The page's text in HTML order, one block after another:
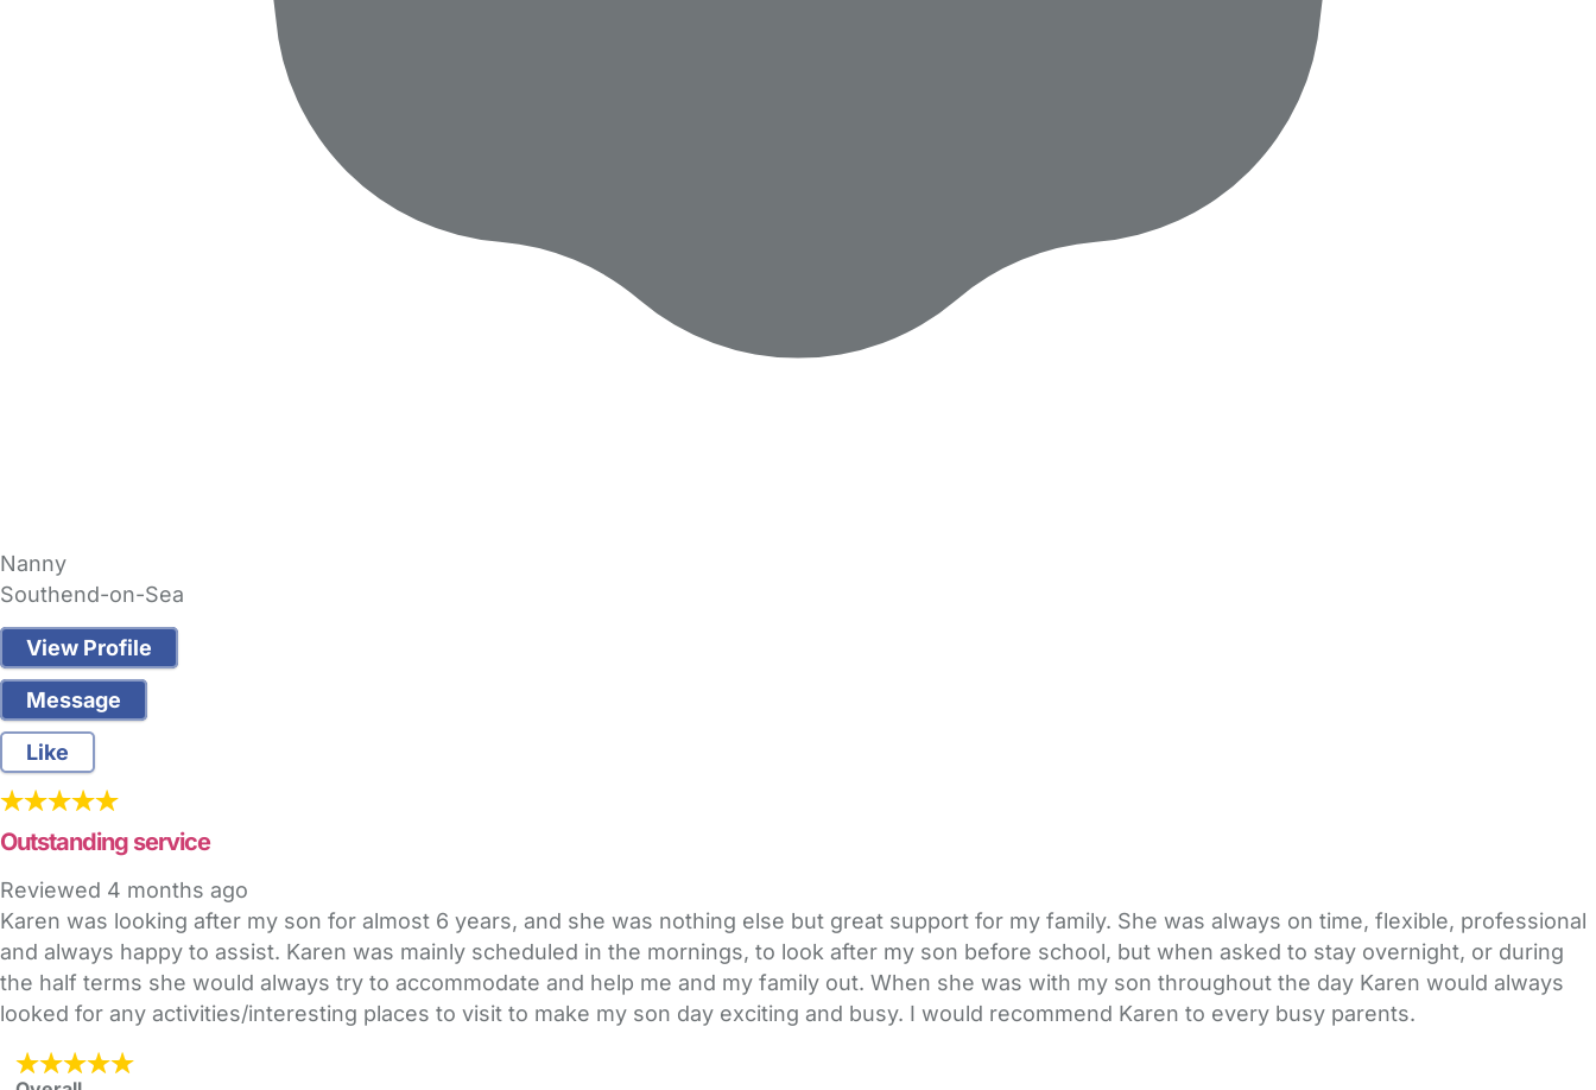
Nanny
Southend-on-Sea
View Profile
Message
Like
Outstanding service
Reviewed 4 months ago
Karen was looking after my son for almost 6 years, and she was nothing else but great support for my family. She was always on time, flexible, professional
and always happy to assist. Karen was mainly scheduled in the mornings, to look after my son before school, but when asked to stay overnight, or during
the half terms she would always try to accommodate and help me and my family out. When she was with my son throughout the day Karen would always
looked for any activities/interesting places to visit to make my son day exciting and busy. I would recommend Karen to every busy parents.